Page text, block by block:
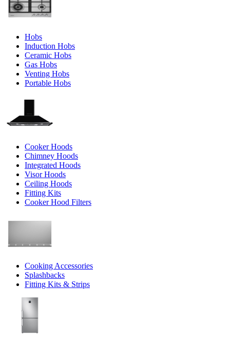
Hobs
Induction Hobs
Ceramic Hobs
Gas Hobs
Venting Hobs
Portable Hobs
Cooker Hoods
Chimney Hoods
Integrated Hoods
Visor Hoods
Ceiling Hoods
Fitting Kits
Cooker Hood Filters
Cooking Accessories
Splashbacks
Fitting Kits & Strips